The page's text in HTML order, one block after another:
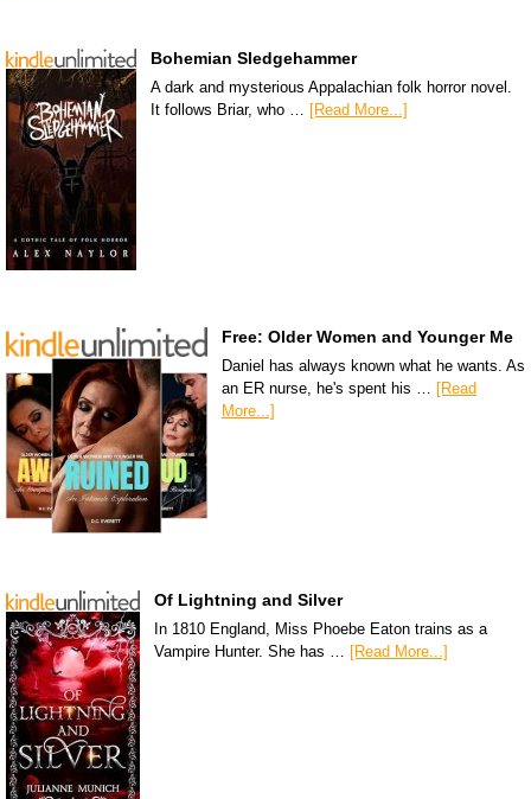
Bohemian Sledgehammer
A dark and mysterious Appalachian folk horror novel.
It follows Briar, who … [Read More...]
Free: Older Women and Younger Me
Daniel has always known what he wants. As
an ER nurse, he's spent his …
[Read
More...]
Of Lightning and Silver
In 1810 England, Miss Phoebe Eaton trains as a
Vampire Hunter. She has … [Read More...]